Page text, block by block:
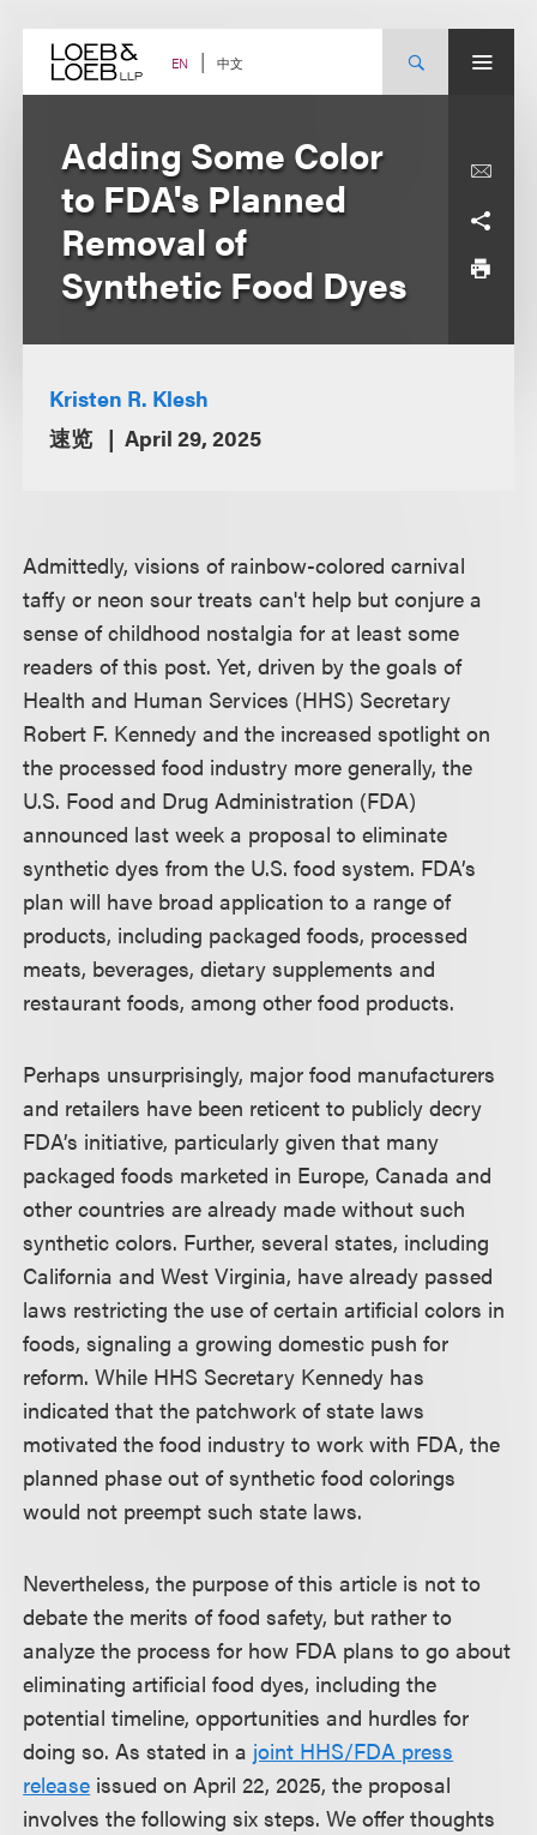
content EN 中文
Adding Some Color
to FDA's Planned
Removal of
Synthetic Food Dyes
Kristen R. Klesh
速览
April 29, 2025
Admittedly, visions of rainbow-colored carnival
taffy or neon sour treats can't help but conjure a
sense of childhood nostalgia for at least some
readers of this post. Yet, driven by the goals of
Health and Human Services (HHS) Secretary
Robert F. Kennedy and the increased spotlight on
the processed food industry more generally, the
U.S. Food and Drug Administration (FDA)
announced last week a proposal to eliminate
synthetic dyes from the U.S. food system. FDA’s
plan will have broad application to a range of
products, including packaged foods, processed
meats, beverages, dietary supplements and
restaurant foods, among other food products.
Perhaps unsurprisingly, major food manufacturers
and retailers have been reticent to publicly decry
FDA’s initiative, particularly given that many
packaged foods marketed in Europe, Canada and
other countries are already made without such
synthetic colors. Further, several states, including
California and West Virginia, have already passed
laws restricting the use of certain artificial colors in
foods, signaling a growing domestic push for
reform. While HHS Secretary Kennedy has
indicated that the patchwork of state laws
motivated the food industry to work with FDA, the
planned phase out of synthetic food colorings
would not preempt such state laws.
Nevertheless, the purpose of this article is not to
debate the merits of food safety, but rather to
analyze the process for how FDA plans to go about
eliminating artificial food dyes, including the
potential timeline, opportunities and hurdles for
doing so. As stated in a joint HHS/FDA press
release issued on April 22, 2025, the proposal
involves the following six steps. We offer thoughts